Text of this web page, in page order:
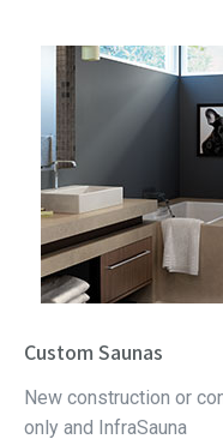
Custom Saunas
New construction or
only and InfraSauna